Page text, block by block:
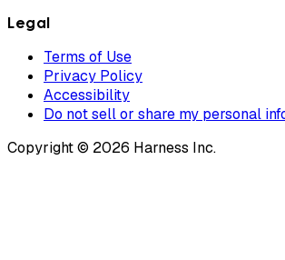
Legal
Terms of Use
Privacy Policy
Accessibility
Do not sell or share my personal
Copyright © 2026 Harness Inc.